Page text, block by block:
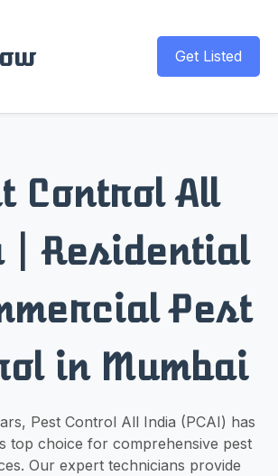
Get Listed
Control All
| Residential
Pest
in Mumbai
Pest Control All India (PCAI) has
top choice for comprehensive pest
Our expert technicians provide